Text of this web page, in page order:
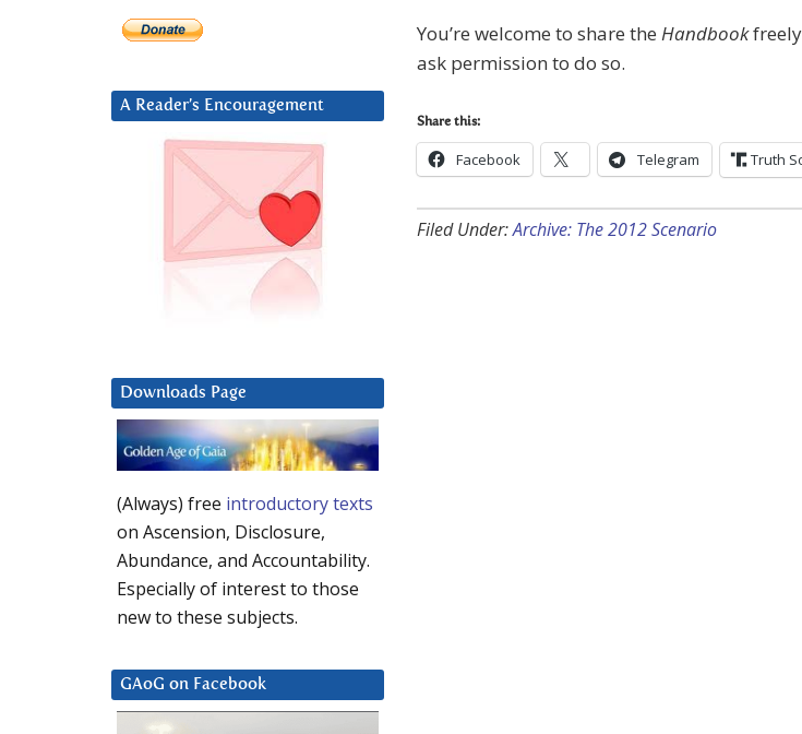
You’re welcome to share the Handbook
ask permission to do so.
Share this:
Facebook Telegram Truth
Filed Under:Archive: The 2012 Scenario
A Reader’s Encouragement
Downloads Page
(Always) free introductory texts
on Ascension, Disclosure,
Abundance, and Accountability.
Especially of interest to those
new to these subjects.
GAoG on Facebook